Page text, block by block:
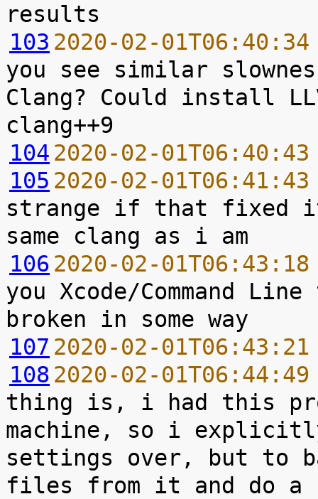
103 2020-02-
you see similar
Clang? Could install
104 2020-02-
105 2020-02-
strange if that fixed
106 2020-02-
you Xcode/Command
107 2020-02-
108 2020-02-
thing is, i had this
machine, so i
settings over, but to
files from it and do